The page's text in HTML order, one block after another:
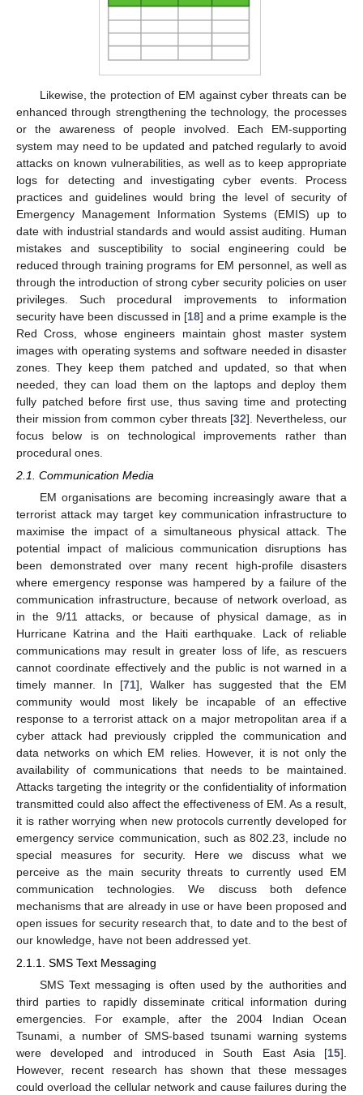
Likewise, the protection of EM against cyber threats can be
enhanced through strengthening the technology, the processes
or the awareness of people involved. Each EM-supporting
system may need to be updated and patched regularly to avoid
attacks on known vulnerabilities, as well as to keep appropriate
logs for detecting and investigating cyber events. Process
practices and guidelines would bring the level of security of
Emergency Management Information Systems (EMIS) up to
date with industrial standards and would assist auditing. Human
mistakes and susceptibility to social engineering could be
reduced through training programs for EM personnel, as well as
through the introduction of strong cyber security policies on user
privileges. Such procedural improvements to information
security have been discussed in [18] and a prime example is the
Red Cross, whose engineers maintain ghost master system
images with operating systems and software needed in disaster
zones. They keep them patched and updated, so that when
needed, they can load them on the laptops and deploy them
fully patched before first use, thus saving time and protecting
their mission from common cyber threats [32]. Nevertheless, our
focus below is on technological improvements rather than
procedural ones.
2.1. Communication Media
EM organisations are becoming increasingly aware that a
terrorist attack may target key communication infrastructure to
maximise the impact of a simultaneous physical attack. The
potential impact of malicious communication disruptions has
been demonstrated over many recent high-profile disasters
where emergency response was hampered by a failure of the
communication infrastructure, because of network overload, as
in the 9/11 attacks, or because of physical damage, as in
Hurricane Katrina and the Haiti earthquake. Lack of reliable
communications may result in greater loss of life, as rescuers
cannot coordinate effectively and the public is not warned in a
timely manner. In [71], Walker has suggested that the EM
community would most likely be incapable of an effective
response to a terrorist attack on a major metropolitan area if a
cyber attack had previously crippled the communication and
data networks on which EM relies. However, it is not only the
availability of communications that needs to be maintained.
Attacks targeting the integrity or the confidentiality of information
transmitted could also affect the effectiveness of EM. As a result,
it is rather worrying when new protocols currently developed for
emergency service communication, such as 802.23, include no
special measures for security. Here we discuss what we
perceive as the main security threats to currently used EM
communication technologies. We discuss both defence
mechanisms that are already in use or have been proposed and
open issues for security research that, to date and to the best of
our knowledge, have not been addressed yet.
2.1.1. SMS Text Messaging
SMS Text messaging is often used by the authorities and
third parties to rapidly disseminate critical information during
emergencies. For example, after the 2004 Indian Ocean
Tsunami, a number of SMS-based tsunami warning systems
were developed and introduced in South East Asia [15].
However, recent research has shown that these messages
could overload the cellular network and cause failures during the